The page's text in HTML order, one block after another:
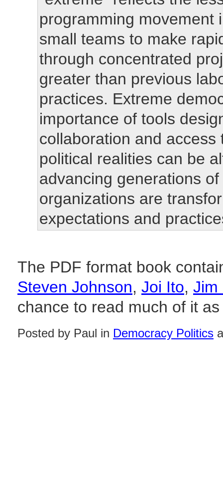
programming movement
small teams to make
through concentrated
greater than previous
practices. Extreme
importance of tools
collaboration and
political realities can be
advancing generations
organizations are
expectations and
The PDF format book
Steven Johnson, Joi Ito, Jim
chance to read much of it
Posted by Paul in Democracy Politics